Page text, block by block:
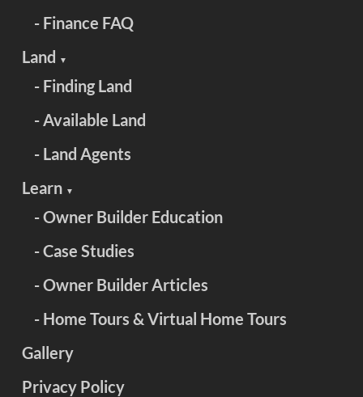
- Finance FAQ
Land ▼
- Finding Land
- Available Land
- Land Agents
Learn ▼
- Owner Builder Education
- Case Studies
- Owner Builder Articles
- Home Tours & Virtual Home Tours
Gallery
Privacy Policy